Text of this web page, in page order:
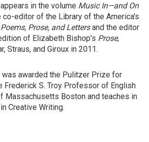
in the volume Music In—and On
co-editor of the Library of the America's
Prose, and Lettersand the editor
of Elizabeth Bishop's Prose,
Straus, and Giroux in 2011.
was awarded the Pulitzer Prize for
Frederick S. Troy Professor of English
Massachusetts Boston and teaches in
Creative Writing.